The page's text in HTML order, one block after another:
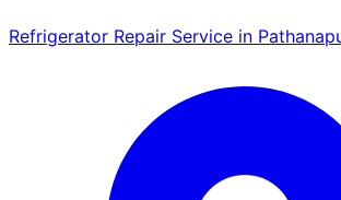
Refrigerator Repair Service in